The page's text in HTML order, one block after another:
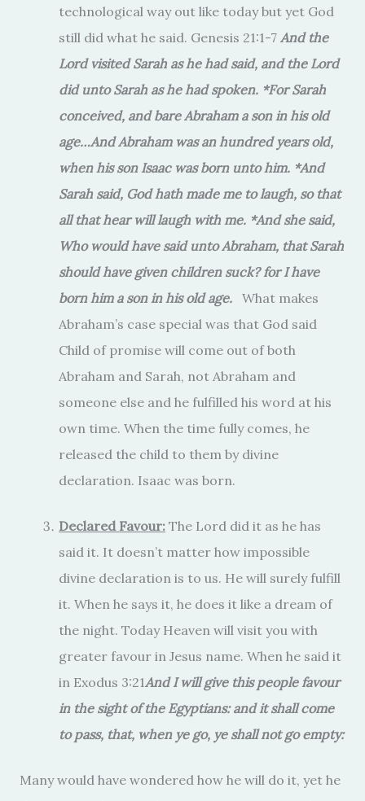
technological way out like today but yet God
still did what he said. Genesis 21:1-7 And the
Lord visited Sarah as he had said, and the Lord
did unto Sarah as he had spoken. *For Sarah
conceived, and bare Abraham a son in his old
age…And Abraham was an hundred years old,
when his son Isaac was born unto him. *And
Sarah said, God hath made me to laugh, so that
all that hear will laugh with me. *And she said,
Who would have said unto Abraham, that Sarah
should have given children suck? for I have
born him a son in his old age. What makes
Abraham’s case special was that God said
Child of promise will come out of both
Abraham and Sarah, not Abraham and
someone else and he fulfilled his word at his
own time. When the time fully comes, he
released the child to them by divine
declaration. Isaac was born.
Declared Favour: The Lord did it as he has
said it. It doesn’t matter how impossible
divine declaration is to us. He will surely fulfill
it. When he says it, he does it like a dream of
the night. Today Heaven will visit you with
greater favour in Jesus name. When he said it
in Exodus 3:21And I will give this people favour
in the sight of the Egyptians: and it shall come
to pass, that, when ye go, ye shall not go empty:
Many would have wondered how he will do it, yet he